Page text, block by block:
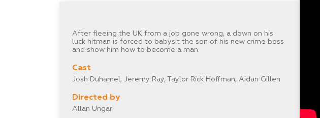
After fleeing the UK from a job gone wrong, a down on his
luck hitman is forced to babysit the son of his new crime boss
and show him how to become a man.
Cast
Josh Duhamel, Jeremy Ray, Taylor Rick Hoffman, Aidan Gillen
Directed by
Allan Ungar